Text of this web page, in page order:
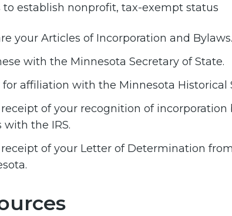
to establish nonprofit, tax-exempt status
your Articles of Incorporation and Bylaws.
with the Minnesota Secretary of State.
for affiliation with the Minnesota Historical
of your recognition of
with the IRS.
of your Letter of Determination